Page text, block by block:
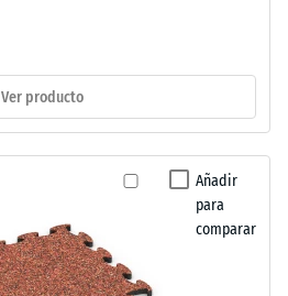
Ver producto
Añadir
para
comparar